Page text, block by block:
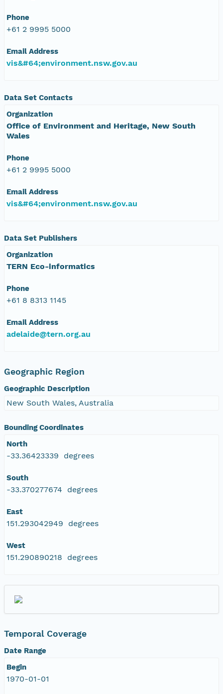
Phone
+61 2 9995 5000
Email Address
vis&#64;environment.nsw.gov.au
Data Set Contacts
Organization
Office of Environment and Heritage, New South
Wales
Phone
+61 2 9995 5000
Email Address
vis&#64;environment.nsw.gov.au
Data Set Publishers
Organization
TERN Eco-informatics
Phone
+61 8 8313 1145
Email Address
adelaide@tern.org.au
Geographic Region
Geographic Description
New South Wales, Australia
Bounding Coordinates
North
-33.36423339 degrees
South
-33.370277674 degrees
East
151.293042949 degrees
West
151.290890218 degrees
Temporal Coverage
Date Range
Begin
1970-01-01